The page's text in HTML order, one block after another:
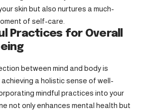
skin but also nurtures a much-
of self-care.
Practices for Overall
between mind and body is
a holistic sense of well-
mindful practices into your
not only enhances mental health but